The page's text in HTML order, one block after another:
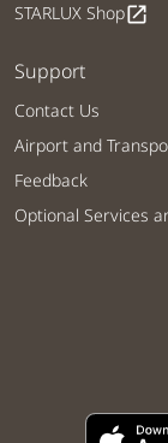
STARLUX Shopopen_in_new
Support
Contact Us
Airport and
Feedback
Optional Services